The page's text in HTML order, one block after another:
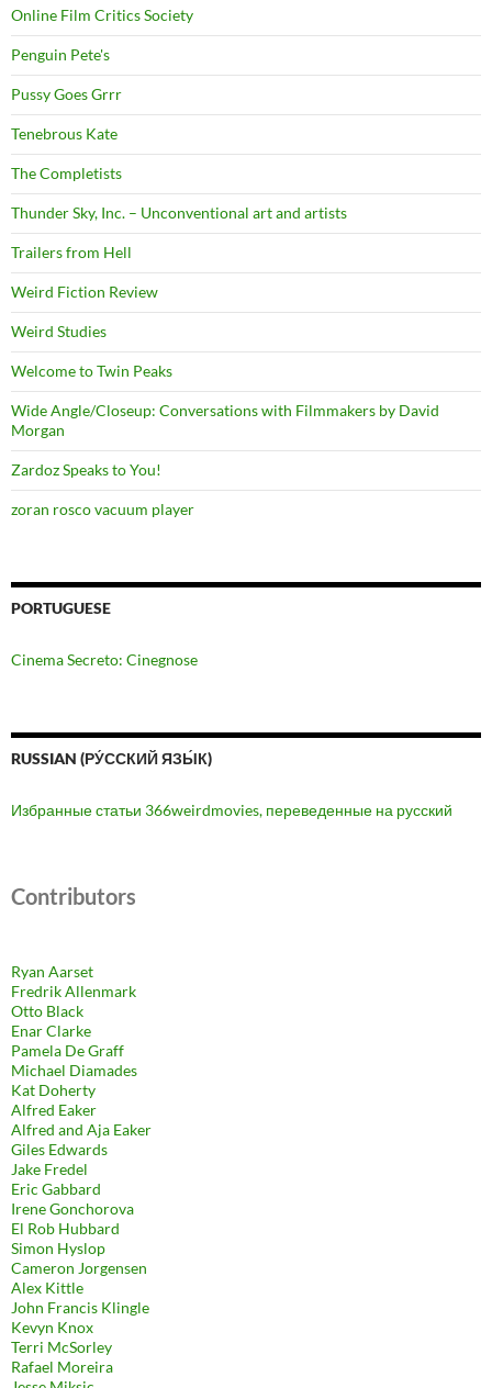
Online Film Critics Society
Penguin Pete's
Pussy Goes Grrr
Tenebrous Kate
The Completists
Thunder Sky, Inc. – Unconventional art and artists
Trailers from Hell
Weird Fiction Review
Weird Studies
Welcome to Twin Peaks
Wide Angle/Closeup: Conversations with Filmmakers by David
Morgan
Zardoz Speaks to You!
zoran rosco vacuum player
PORTUGUESE
Cinema Secreto: Cinegnose
RUSSIAN (РУ́ССКИЙ ЯЗЫ́К)
Избранные статьи 366weirdmovies, переведенные на русский
Contributors
Ryan Aarset
Fredrik Allenmark
Otto Black
Enar Clarke
Pamela De Graff
Michael Diamades
Kat Doherty
Alfred Eaker
Alfred and Aja Eaker
Giles Edwards
Jake Fredel
Eric Gabbard
Irene Gonchorova
El Rob Hubbard
Simon Hyslop
Cameron Jorgensen
Alex Kittle
John Francis Klingle
Kevyn Knox
Terri McSorley
Rafael Moreira